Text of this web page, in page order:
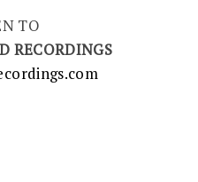
TO
RECORDINGS